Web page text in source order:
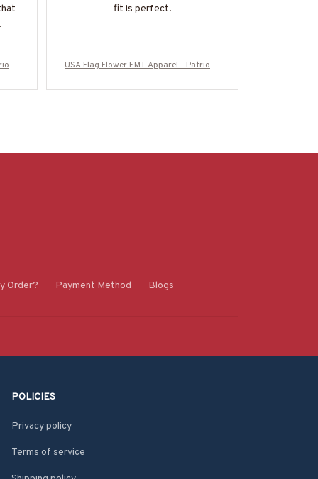
fit is perfect.
USA Flag Flower EMT Apparel - Patriotic
OG12BEMTZ7
Order? Payment Method Blogs
POLICIES
Privacy policy
Terms of service